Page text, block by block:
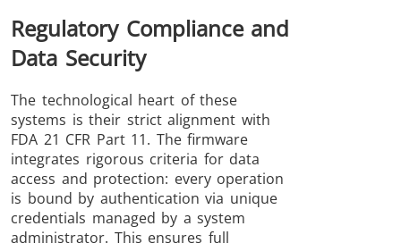
Regulatory Compliance and
Data Security
The technological heart of these
systems is their strict alignment with
FDA 21 CFR Part 11. The firmware
integrates rigorous criteria for data
access and protection: every operation
is bound by authentication via unique
credentials managed by a system
administrator. This ensures full